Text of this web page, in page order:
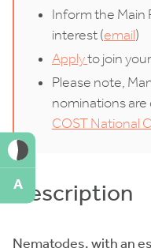
Inform the Main
interest (email)
Applyto join
Please note,
nominations
COST National
Description
Nematodes, with an
A